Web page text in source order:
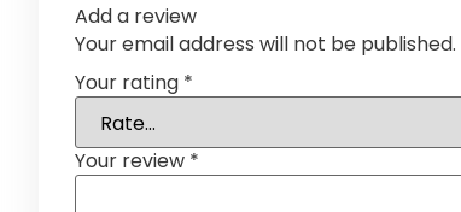
Add a review
Your email address will not be published.
Your rating *
Your review *